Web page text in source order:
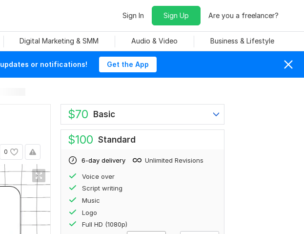
Sign In Sign Up Are you a freelancer?
Digital Marketing & SMM Audio & Video Business & Lifestyle
or notifications! Get the App
0
$70 Basic
$100 Standard
6-day delivery Unlimited Revisions
Voice over
Script writing
Music
Logo
Full HD (1080p)